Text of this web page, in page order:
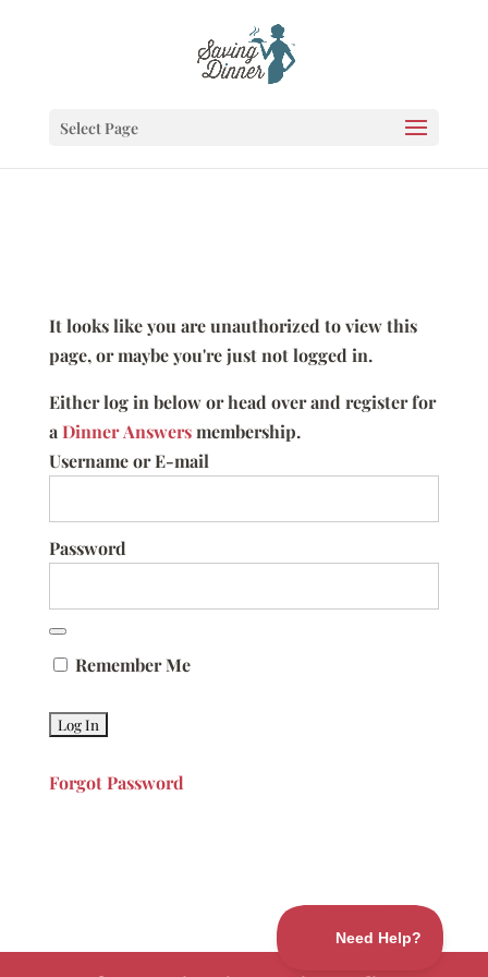
Select Page
It looks like you are unauthorized to view this
page, or maybe you're just not logged in.
Either log in below or head over and register for
aDinner Answersmembership.
Username or E-mail
Password
Remember Me
Forgot Password